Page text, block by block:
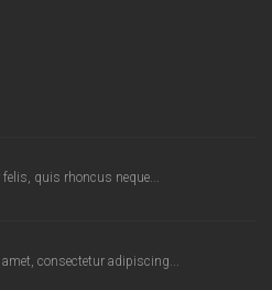
quis rhoncus neque...
consectetur adipiscing...